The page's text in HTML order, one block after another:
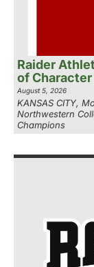
Raider
of
August 5, 2026
KANSAS CITY,
Northwestern
Champions